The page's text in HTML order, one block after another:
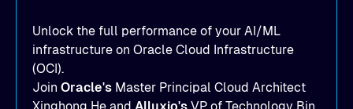
Unlock the full performance of your AI/ML
infrastructure on Oracle Cloud Infrastructure
(OCI).
Join Oracle's Master Principal Cloud Architect
Xinghong He and Alluxio's VP of Technology Bin